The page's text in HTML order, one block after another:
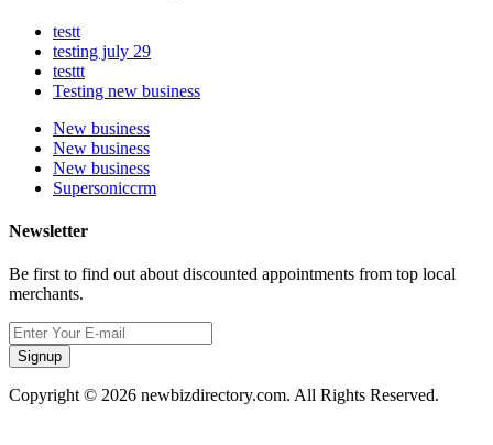
testt
testing july 29
testtt
Testing new business
New business
New business
New business
Supersoniccrm
Newsletter
Be first to find out about discounted appointments from top local
merchants.
Signup
Copyright © 2026 newbizdirectory.com. All Rights Reserved.